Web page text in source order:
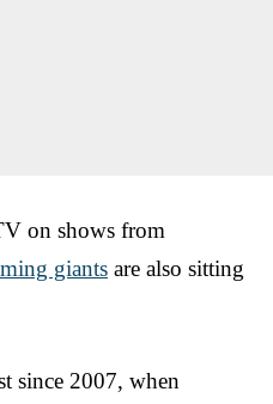
on shows from
giants are also sitting
since 2007, when